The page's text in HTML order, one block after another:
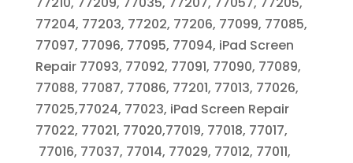
77204, 77203, 77202, 77206, 77099, 77085,
77097, 77096, 77095, 77094, iPad Screen
Repair 77093, 77092, 77091, 77090, 77089,
77088, 77087, 77086, 77201, 77013, 77026,
77025,77024, 77023, iPad Screen Repair
77022, 77021, 77020,77019, 77018, 77017,
77016, 77037, 77014, 77029, 77012, 77011,